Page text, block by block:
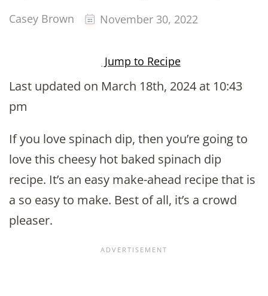
Casey Brown November 30, 2022
Jump to Recipe
Last updated on March 18th, 2024 at 10:43
pm
If you love spinach dip, then you’re going to
love this cheesy hot baked spinach dip
recipe. It’s an easy make-ahead recipe that is
a so easy to make. Best of all, it’s a crowd
pleaser.